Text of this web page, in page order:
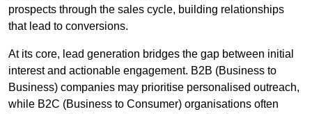
prospects through the sales cycle, building relationships
that lead to conversions.
At its core, lead generation bridges the gap between initial
interest and actionable engagement. B2B (Business to
Business) companies may prioritise personalised outreach,
while B2C (Business to Consumer) organisations often